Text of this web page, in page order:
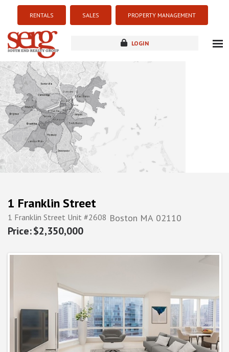
RENTALS SALES PROPERTY MANAGEMENT
LOGIN
new development
1 Franklin Street
1 Franklin Street Unit #2608 Boston MA 02110
$2,350,000